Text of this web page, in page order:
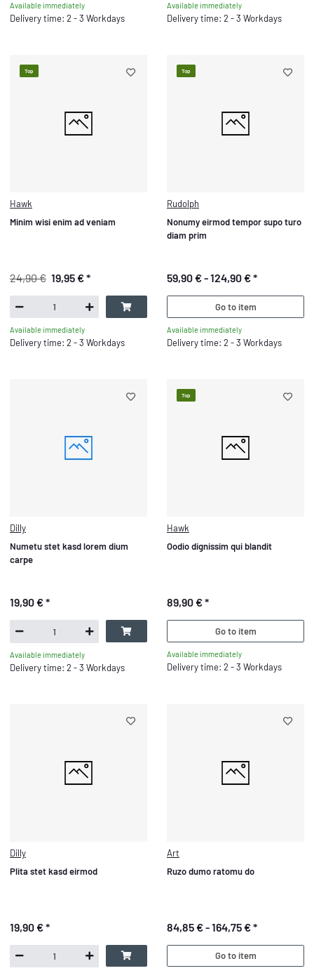
Available immediately
Delivery time: 2 - 3 Workdays
Available immediately
Delivery time: 2 - 3 Workdays
Top
Hawk
Minim wisi enim ad veniam
24,90 € 19,95 €*
Available immediately
Delivery time: 2 - 3 Workdays
Top
Rudolph
Nonumy eirmod tempor supo turo
diam prim
59,90 € -124,90 €*
Go to item
Available immediately
Delivery time: 2 - 3 Workdays
Dilly
Numetu stet kasd lorem dium
carpe
19,90 €*
Available immediately
Delivery time: 2 - 3 Workdays
Top
Hawk
Oodio dignissim qui blandit
89,90 €*
Go to item
Available immediately
Delivery time: 2 - 3 Workdays
Dilly
Plita stet kasd eirmod
19,90 €*
Art
Ruzo dumo ratomu do
84,85 € -164,75 €*
Go to item